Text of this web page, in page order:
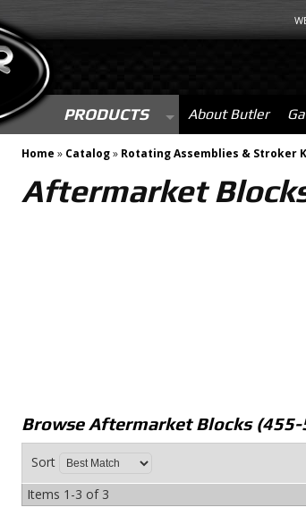
PRODUCTS About Butler
Home » Catalog» Rotating Assemblies & Stroker
Aftermarket
Browse Aftermarket Blocks (455-
Sort
Items 1-3 of 3